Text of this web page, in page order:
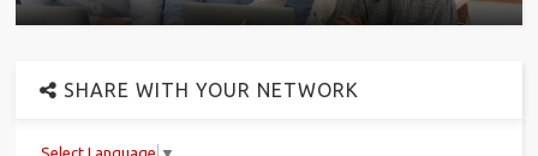
SHARE WITH YOUR NETWORK